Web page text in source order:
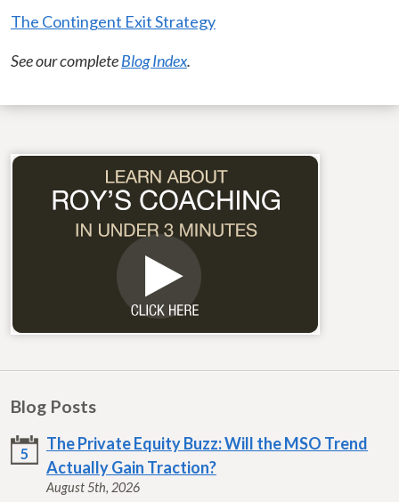
The Contingent Exit Strategy
See our completeBlog Index.
Blog Posts
5
The Private Equity Buzz: Will the MSO Trend
Actually Gain Traction?
August 5th, 2026